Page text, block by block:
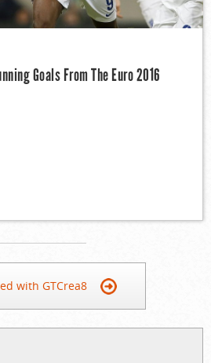
Goals From The Euro 2016
with GTCrea8